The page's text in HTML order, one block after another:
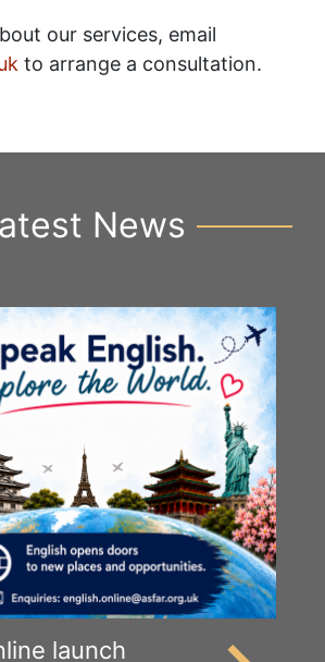
our services, email
to arrange a consultation.
News
launch